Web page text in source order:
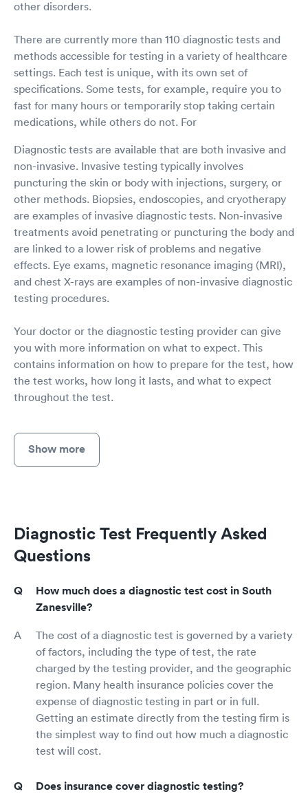
other disorders.
There are currently more than 110 diagnostic tests and
methods accessible for testing in a variety of healthcare
settings. Each test is unique, with its own set of
specifications. Some tests, for example, require you to
fast for many hours or temporarily stop taking certain
medications, while others do not. For
Diagnostic tests are available that are both invasive and
non-invasive. Invasive testing typically involves
puncturing the skin or body with injections, surgery, or
other methods. Biopsies, endoscopies, and cryotherapy
are examples of invasive diagnostic tests. Non-invasive
treatments avoid penetrating or puncturing the body and
are linked to a lower risk of problems and negative
effects. Eye exams, magnetic resonance imaging (MRI),
and chest X-rays are examples of non-invasive diagnostic
testing procedures.
Your doctor or the diagnostic testing provider can give
you with more information on what to expect. This
contains information on how to prepare for the test, how
the test works, how long it lasts, and what to expect
throughout the test.
Show more
Diagnostic Test Frequently Asked
Questions
How much does a diagnostic test cost in South
Zanesville?
The cost of a diagnostic test is governed by a variety
of factors, including the type of test, the rate
charged by the testing provider, and the geographic
region. Many health insurance policies cover the
expense of diagnostic testing in part or in full.
Getting an estimate directly from the testing firm is
the simplest way to find out how much a diagnostic
test will cost.
Does insurance cover diagnostic testing?